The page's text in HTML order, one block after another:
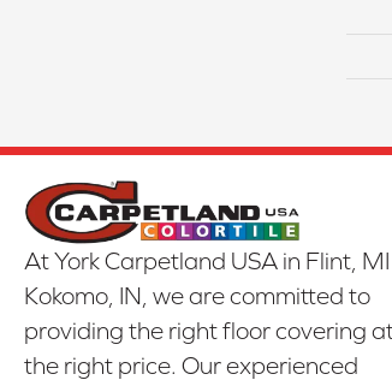
At York Carpetland USA in Flint, MI
Kokomo, IN, we are committed to
providing the right floor covering
the right price. Our experienced